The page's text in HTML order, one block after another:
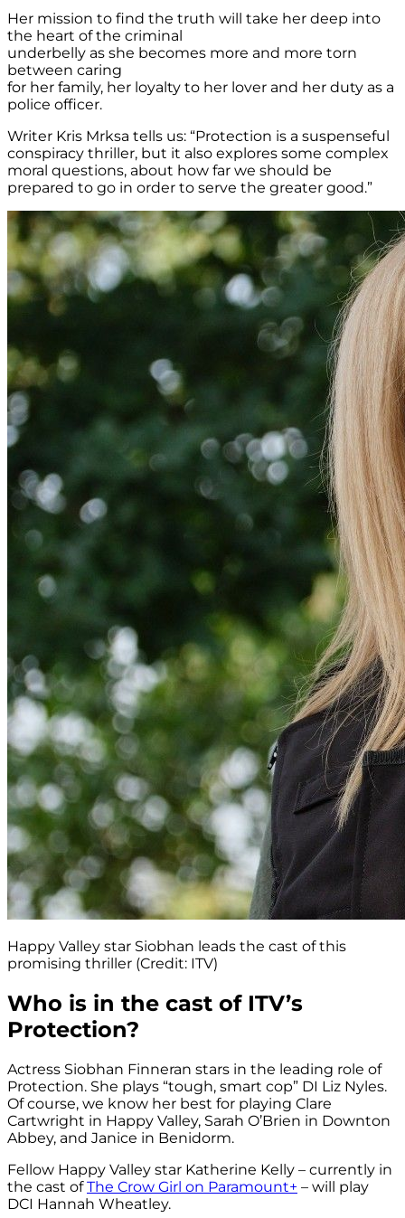
Her mission to find the truth will take her deep into
the heart of the criminal
underbelly as she becomes more and more torn
between caring
for her family, her loyalty to her lover and her duty as a
police officer.
Writer Kris Mrksa tells us: “Protection is a suspenseful
conspiracy thriller, but it also explores some complex
moral questions, about how far we should be
prepared to go in order to serve the greater good.”
Happy Valley star Siobhan leads the cast of this
promising thriller (Credit: ITV)
Who is in the cast of ITV’s
Protection?
Actress Siobhan Finneran stars in the leading role of
Protection. She plays “tough, smart cop” DI Liz Nyles.
Of course, we know her best for playing Clare
Cartwright in Happy Valley, Sarah O’Brien in Downton
Abbey, and Janice in Benidorm.
Fellow Happy Valley star Katherine Kelly – currently in
the cast ofThe Crow Girl on Paramount+ – will play
DCI Hannah Wheatley.